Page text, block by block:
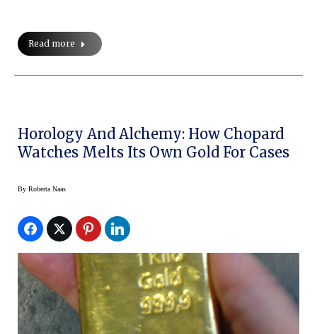
Read more
Horology And Alchemy: How Chopard
Watches Melts Its Own Gold For Cases
By Roberta Naas